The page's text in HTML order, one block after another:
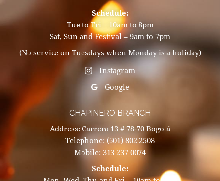
Schedule:
Tue to Fri – 10am to 8pm
Sat, Sun and Festival – 9am to 7pm
(No service on Tuesdays when Monday is a holiday)
Instagram
Google
CHAPINERO BRANCH
Address: Carrera 13 # 78-70 Bogotá
Telephone: (601) 802 2508
Mobile: 313 237 0074
Schedule: